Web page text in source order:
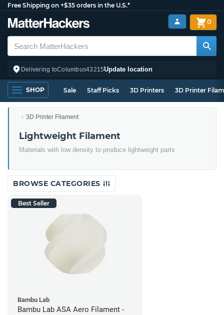
Free Shipping on +$35 orders in the U.S.*
Delivering toColumbus43215Update location
0
SHOP Sale Staff Picks 3D Printers 3D Printer
3D Printer Filament
Lightweight Filament
Materials with low density to produce lightweight parts
BROWSE CATEGORIES
Best Seller
Bambu Lab
Bambu Lab ASA Aero Filament -